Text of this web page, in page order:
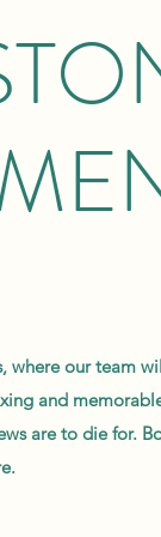
where our team
and
are to die for.